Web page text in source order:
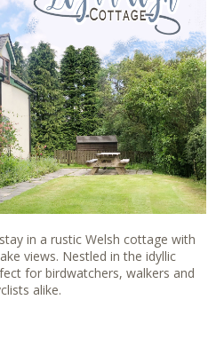
in a rustic Welsh cottage with
views. Nestled in the idyllic
for birdwatchers, walkers and
alike.